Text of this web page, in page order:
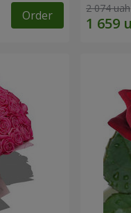
Order 2 074 uah